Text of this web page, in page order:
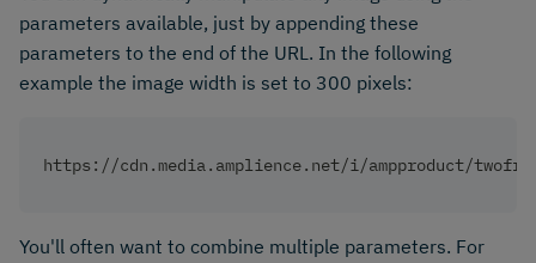
parameters available, just by appending these
parameters to the end of the URL. In the following
example the image width is set to 300 pixels:
https://cdn.media.amplience.net/i/ampproduct/
You'll often want to combine multiple parameters. For